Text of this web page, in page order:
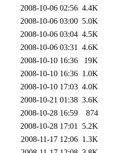
2008-10-06 02:56 4.4K
2008-10-06 03:00 5.0K
2008-10-06 03:04 4.5K
2008-10-06 03:31 4.6K
2008-10-10 16:36
19K
2008-10-10 16:36 1.0K
2008-10-10 17:03 4.0K
2008-10-21 01:38 3.6K
2008-10-28 16:59
874
2008-10-28 17:01 5.2K
2008-11-17 12:06 1.3K